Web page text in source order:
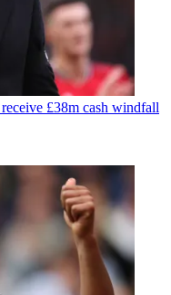
£38m cash windfall